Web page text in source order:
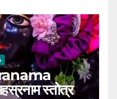
स्तोत्र